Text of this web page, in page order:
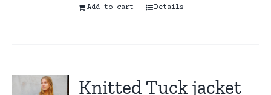
Add to cart Details
Knitted Tuck jacket